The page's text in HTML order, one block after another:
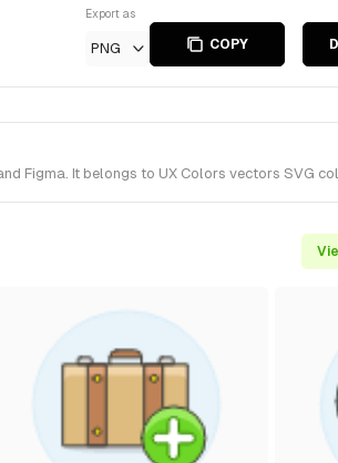
Export as
PNG COPY
Figma. It belongs to UX Colors vectors SVG